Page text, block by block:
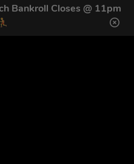
Bankroll Closes @ 11pm